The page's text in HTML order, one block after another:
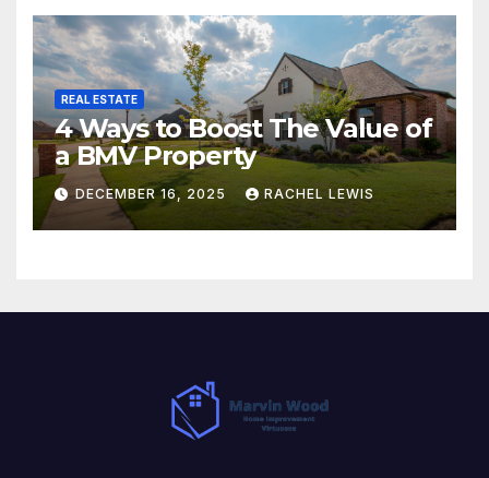
REAL ESTATE
4 Ways to Boost The Value of
a BMV Property
DECEMBER 16, 2025 RACHEL LEWIS